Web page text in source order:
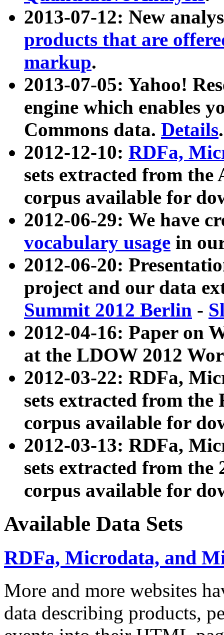
2013-07-12: New
products that are
markup.
2013-07-05: Yahoo!
engine which enables
Commons data. Details.
2012-12-10: RDFa,
sets extracted from
corpus available for
2012-06-29: We have
vocabulary usage in
2012-06-20:
project and our data
Summit 2012 Berlin -
2012-04-16: Paper on
at the LDOW 2012
2012-03-22: RDFa,
sets extracted from
corpus available for
2012-03-13: RDFa,
sets extracted from the
corpus available for
Available Data Sets
RDFa, Microdata, and
More and more websites
data describing products,